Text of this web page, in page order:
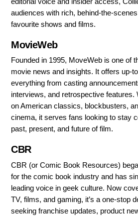
audiences with rich, behind-the-
favourite shows and films.
MovieWeb
Founded in 1995, MoveWeb is one of
movie news and insights. It offers up-
everything from casting
interviews, and retrospective features.
on American classics, blockbusters,
cinema, it serves fans looking to stay
past, present, and future of film.
CBR
CBR (or Comic Book Resources)
for the comic book industry and has
leading voice in geek culture. Now
TV, films, and gaming, it’s a one-stop
seeking franchise updates, product